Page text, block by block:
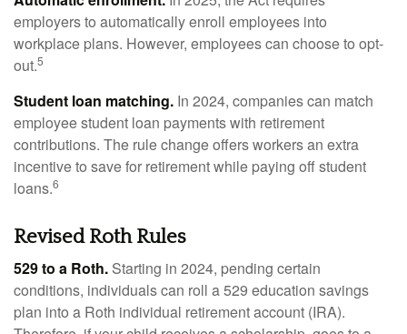
employers to automatically enroll employees into
workplace plans. However, employees can choose to opt-
out.5
Student loan matching. In 2024, companies can match
employee student loan payments with retirement
contributions. The rule change offers workers an extra
incentive to save for retirement while paying off student
loans.6
Revised Roth Rules
529 to a Roth. Starting in 2024, pending certain
conditions, individuals can roll a 529 education savings
plan into a Roth individual retirement account (IRA).